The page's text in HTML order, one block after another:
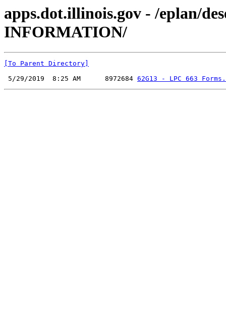
apps.dot.illinois.gov - /eplan/
INFORMATION/
[To Parent Directory]
5/29/2019  8:25 AM      8972684 62G13 - LPC 663